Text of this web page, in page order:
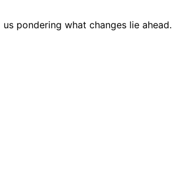
pondering what changes lie ahead.